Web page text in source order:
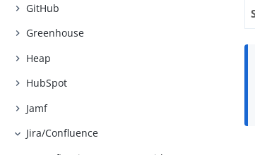
GitHub
Greenhouse
Heap
HubSpot
Jamf
Jira/Confluence